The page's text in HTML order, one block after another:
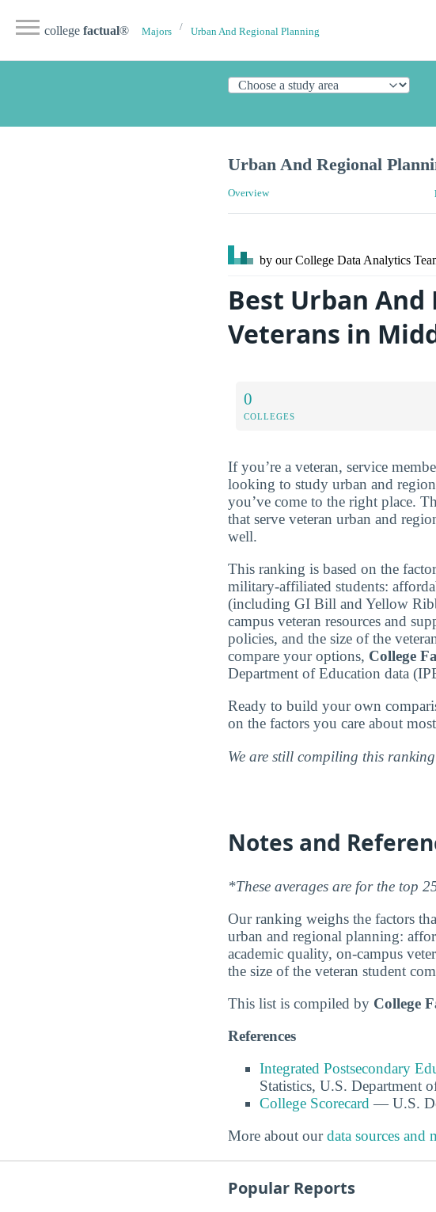
college factual® Majors Urban And Regional Planning
Urban And Regional
Overview
by our College Data Analytics
Best Urban
Veterans in
0
COLLEGES
If you’re a veteran, service
looking to study urban and
you’ve come to the right place.
that serve veteran urban and
well.
This ranking is based on the
military-affiliated students:
(including GI Bill and Yellow
campus veteran resources and
policies, and the size of the
compare your options, College
Department of Education data
Ready to build your own
on the factors you care about
We are still compiling this
Notes and
*These averages are for the top
Our ranking weighs the factors
urban and regional planning:
academic quality, on-campus
the size of the veteran student
This list is compiled by College
References
Integrated Postsecondary
Statistics, U.S. Department
College Scorecard — U.S.
More about ourdata sources and
Popular Reports